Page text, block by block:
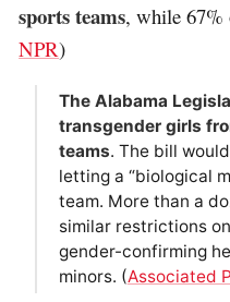
sports teams, while 67%
NPR)
The Alabama
transgender girls
teams. The bill
letting a “biological
team. More than a
similar restrictions
gender-confirming
minors. (Associated